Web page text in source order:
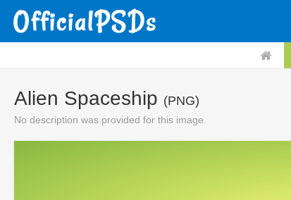
Alien Spaceship (PNG)
No description was provided for this image.